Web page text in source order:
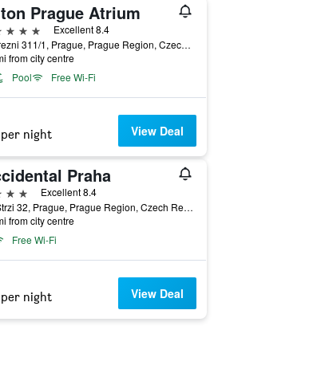
Prague Atrium
Excellent 8.4
Pobrezni 311/1, Prague, Prague Region, Czech Republic
from city centre
Pool
Free Wi-Fi
night View Deal
Praha
Excellent 8.4
Na Strzi 32, Prague, Prague Region, Czech Republic
from city centre
Free Wi-Fi
night View Deal